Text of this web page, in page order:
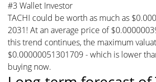
#3 Wallet Investor
TACHI could be worth as much as
2031! At an average price of
this trend continues, the maximum
$0.00000051301709 - which is lower
buying now.